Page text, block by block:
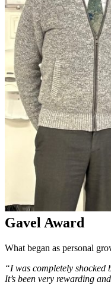
Gavel Award
What began as personal
“I was completely shocked
It’s been very rewarding